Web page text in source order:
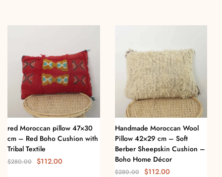
red Moroccan pillow 47×30
cm – Red Boho Cushion with
Tribal Textile
$280.00 $112.00
Handmade Moroccan Wool
Pillow 42×29 cm – Soft
Berber Sheepskin Cushion –
Boho Home Décor
$280.00 $112.00